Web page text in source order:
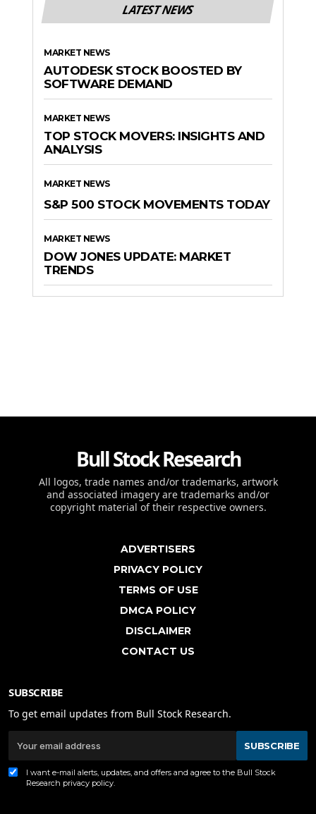
LATEST NEWS
MARKET NEWS
AUTODESK STOCK BOOSTED BY
SOFTWARE DEMAND
MARKET NEWS
TOP STOCK MOVERS: INSIGHTS AND
ANALYSIS
MARKET NEWS
S&P 500 STOCK MOVEMENTS TODAY
MARKET NEWS
DOW JONES UPDATE: MARKET
TRENDS
Bull Stock Research
All logos, trade names and/or trademarks, artwork
and associated imagery are trademarks and/or
copyright material of their respective owners.
ADVERTISERS
PRIVACY POLICY
TERMS OF USE
DMCA POLICY
DISCLAIMER
CONTACT US
SUBSCRIBE
To get email updates from Bull Stock Research.
SUBSCRIBE
I want e-mail alerts, updates, and offers and agree to the Bull Stock
Research privacy policy.